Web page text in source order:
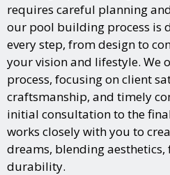
requires careful planning
our pool building process is
every step, from design to
your vision and lifestyle. We
process, focusing on client
craftsmanship, and timely
initial consultation to the
works closely with you to
dreams, blending
durability.